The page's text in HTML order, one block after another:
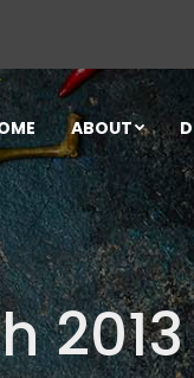
ABOUT
2013